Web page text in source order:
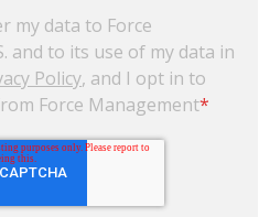
my data to Force
and to its use of my data in
Policy, and I opt in to
Force Management*